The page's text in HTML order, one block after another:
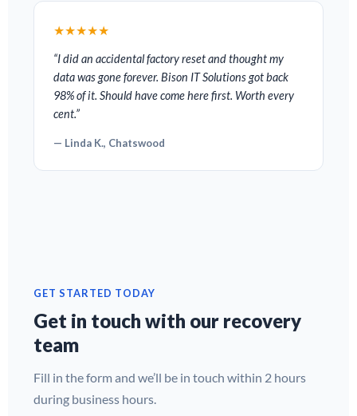
★★★★★
“I did an accidental factory reset and thought my
data was gone forever. Bison IT Solutions got back
98% of it. Should have come here first. Worth every
cent.”
— Linda K., Chatswood
GET STARTED TODAY
Get in touch with our recovery
team
Fill in the form and we’ll be in touch within 2 hours
during business hours.